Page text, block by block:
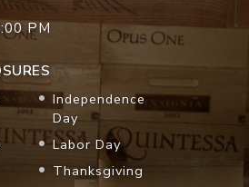
PM
Independence
Day
Labor Day
Thanksgiving